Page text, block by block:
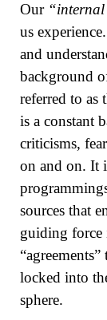
Our
us
and
background
referred to as
is a constant
criticisms,
on and on. It
sources that
guiding force
locked into
sphere.